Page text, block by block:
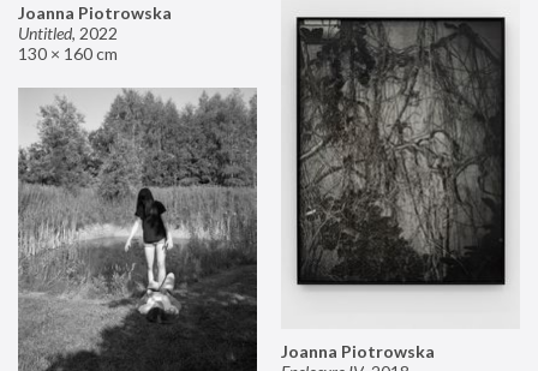
Joanna Piotrowska
Untitled, 2022
130 × 160 cm
Joanna Piotrowska